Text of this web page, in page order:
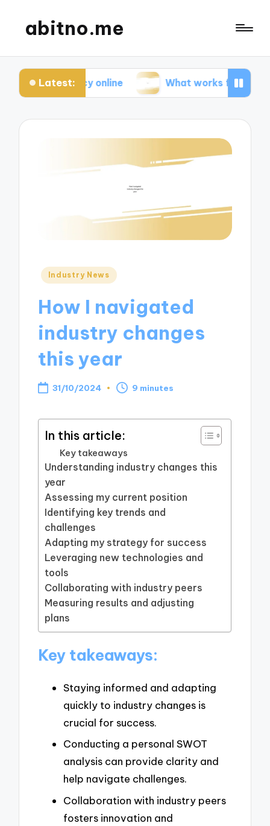
abitno.me
Latest:
online What works for me in online
Posted
Industry News
How I navigated
industry changes
this year
31/10/2024 9 minutes
In this article:
Key takeaways
Understanding industry changes this
year
Assessing my current position
Identifying key trends and
challenges
Adapting my strategy for success
Leveraging new technologies and
tools
Collaborating with industry peers
Measuring results and adjusting
plans
Key takeaways:
Staying informed and adapting
quickly to industry changes is
crucial for success.
Conducting a personal SWOT
analysis can provide clarity and
help navigate challenges.
Collaboration with industry peers
fosters innovation and